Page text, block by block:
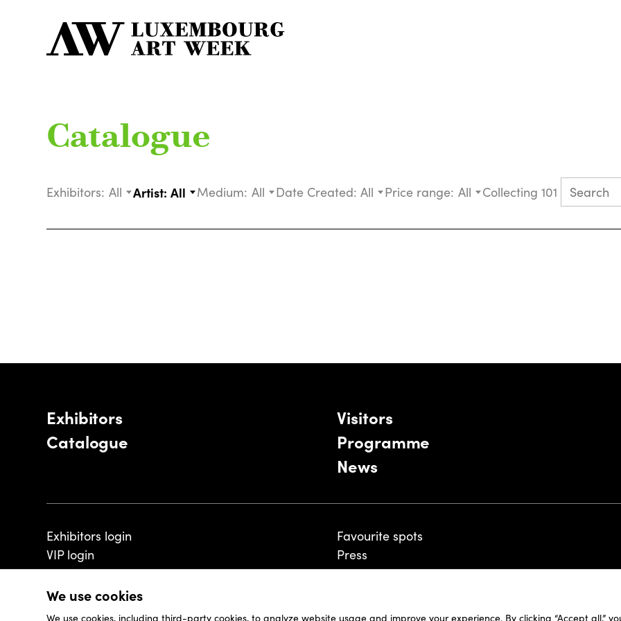
We use cookies
We use cookies, including third-party cookies, to analyze website usage and improve your experience. By clicking “Accept all,”
Catalogue
Exhibitors: All Artist: All Medium: All Date Created: All Price range: All Collecting 101
Exhibitors
Catalogue
Visitors
Programme
News
Exhibitors login
VIP login
Favourite spots
Press